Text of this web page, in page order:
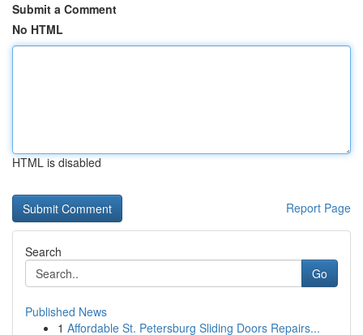
Submit a Comment
No HTML
HTML is disabled
Report Page
Search
Go
Published News
1 Affordable St. Petersburg Sliding Doors Repairs...